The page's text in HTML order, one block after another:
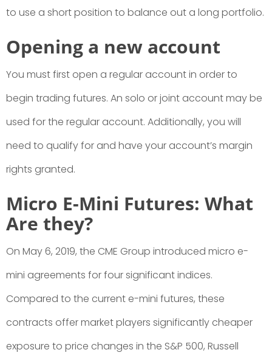
to use a short position to balance out a long portfolio.
Opening a new account
You must first open a regular account in order to
begin trading futures. An solo or joint account may be
used for the regular account. Additionally, you will
need to qualify for and have your account’s margin
rights granted.
Micro E-Mini Futures: What
Are they?
On May 6, 2019, the CME Group introduced micro e-
mini agreements for four significant indices.
Compared to the current e-mini futures, these
contracts offer market players significantly cheaper
exposure to price changes in the S&P 500, Russell